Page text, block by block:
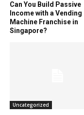
Can You Build Passive
Income with a Vending
Machine Franchise in
Singapore?
Uncategorized